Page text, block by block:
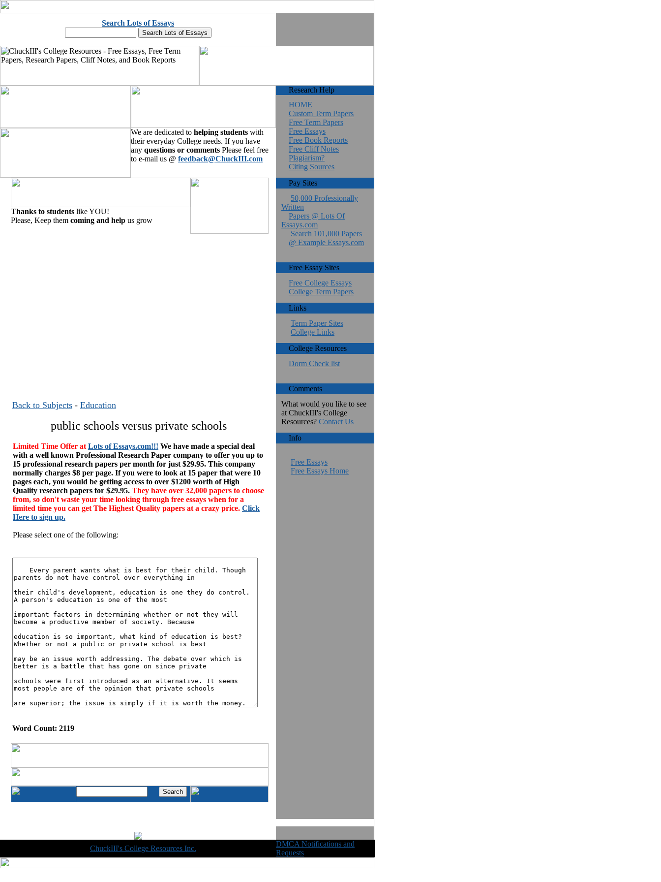
Search Lots of Essays
We are dedicated to helping students with
their everyday College needs. If you have
any questions or comments Please feel free
to e-mail us @ feedback@ChuckIII.com
Thanks to students like YOU!
Please, Keep them coming and help us grow
Back to Subjects - Education
public schools versus private schools
Limited Time Offer at Lots of Essays.com!!! We have made a special deal
with a well known Professional Research Paper company to offer you up to
15 professional research papers per month for just $29.95. This company
normally charges $8 per page. If you were to look at 15 paper that were 10
pages each, you would be getting access to over $1200 worth of High
Quality research papers for $29.95. They have over 32,000 papers to choose
from, so don't waste your time looking through free essays when for a
limited time you can get The Highest Quality papers at a crazy price. Click
Here to sign up.
Please select one of the following:
Word Count: 2119
Research Help
HOME
Custom Term Papers
Free Term Papers
Free Essays
Free Book Reports
Free Cliff Notes
Plagiarism?
Citing Sources
Pay Sites
50,000 Professionally
Written
Papers @ Lots Of
Essays.com
Search 101,000 Papers
@ Example Essays.com
Free Essay Sites
Free College Essays
College Term Papers
Links
Term Paper Sites
College Links
College Resources
Dorm Check list
Comments
What would you like to see
at ChuckIII's College
Resources? Contact Us
Info
Free Essays
Free Essays Home
ChuckIII's College Resources Inc.
DMCA Notifications and
Requests